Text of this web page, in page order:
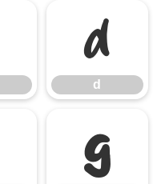
d
d
g